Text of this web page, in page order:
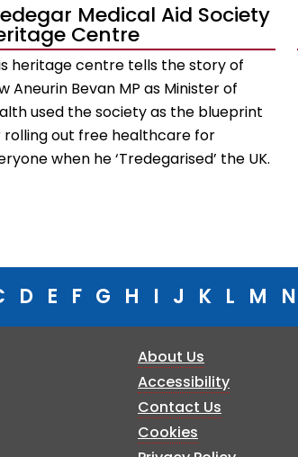
Medical Aid Society
Centre
heritage centre tells the story of
Aneurin Bevan MP as Minister of
used the society as the blueprint
rolling out free healthcare for
when he ‘Tredegarised’ the UK.
D E F G H I J K L M N
About Us
Accessibility
Contact Us
Cookies